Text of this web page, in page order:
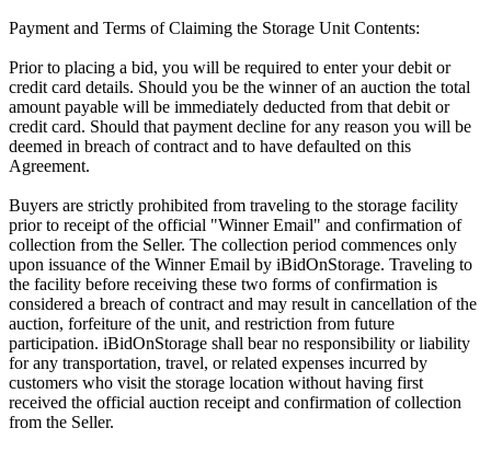
Payment and Terms of Claiming the Storage Unit Contents:
Prior to placing a bid, you will be required to enter your debit or
credit card details. Should you be the winner of an auction the total
amount payable will be immediately deducted from that debit or
credit card. Should that payment decline for any reason you will be
deemed in breach of contract and to have defaulted on this
Agreement.
Buyers are strictly prohibited from traveling to the storage facility
prior to receipt of the official "Winner Email" and confirmation of
collection from the Seller. The collection period commences only
upon issuance of the Winner Email by iBidOnStorage. Traveling to
the facility before receiving these two forms of confirmation is
considered a breach of contract and may result in cancellation of the
auction, forfeiture of the unit, and restriction from future
participation. iBidOnStorage shall bear no responsibility or liability
for any transportation, travel, or related expenses incurred by
customers who visit the storage location without having first
received the official auction receipt and confirmation of collection
from the Seller.